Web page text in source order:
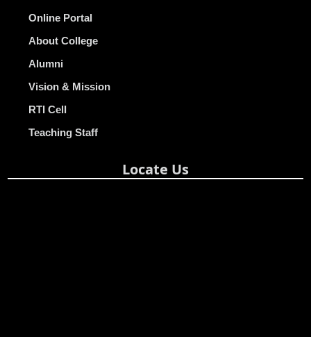
Online Portal
About College
Alumni
Vision & Mission
RTI Cell
Teaching Staff
Locate Us